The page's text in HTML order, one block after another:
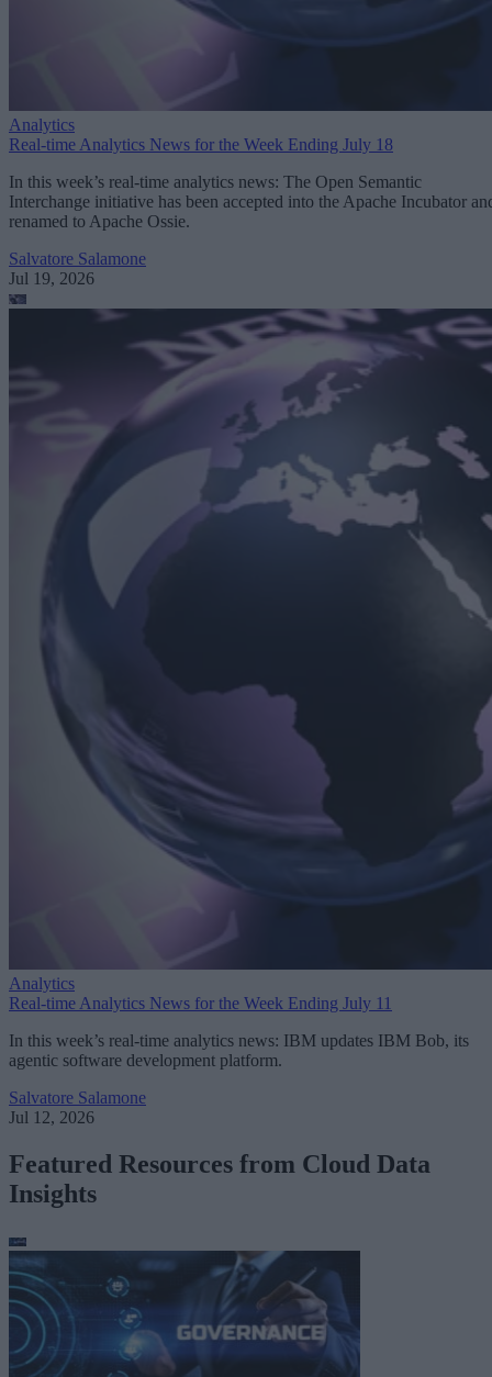
Analytics
Real-time Analytics News for the Week Ending July 18
In this week’s real-time analytics news: The Open Semantic
Interchange initiative has been accepted into the Apache Incubator
renamed to Apache Ossie.
Salvatore Salamone
Jul 19, 2026
Analytics
Real-time Analytics News for the Week Ending July 11
In this week’s real-time analytics news: IBM updates IBM Bob, its
agentic software development platform.
Salvatore Salamone
Jul 12, 2026
Featured Resources from Cloud Data
Insights